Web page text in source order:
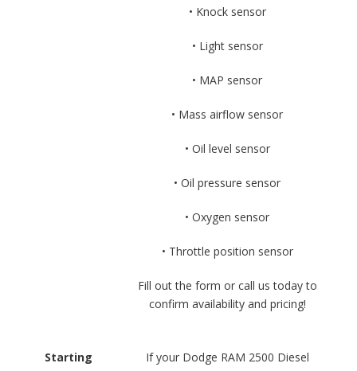
• Knock sensor
• Light sensor
• MAP sensor
• Mass airflow sensor
• Oil level sensor
• Oil pressure sensor
• Oxygen sensor
• Throttle position sensor
Fill out the form or call us today to
confirm availability and pricing!
Starting
If your Dodge RAM 2500 Diesel